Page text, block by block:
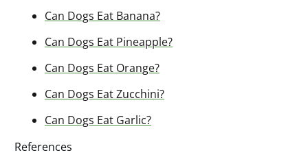
Can Dogs Eat Banana?
Can Dogs Eat Pineapple?
Can Dogs Eat Orange?
Can Dogs Eat Zucchini?
Can Dogs Eat Garlic?
References